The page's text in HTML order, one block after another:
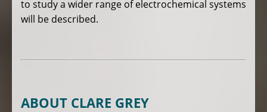
to study a wider range of electrochemical systems
will be described.
ABOUT CLARE GREY